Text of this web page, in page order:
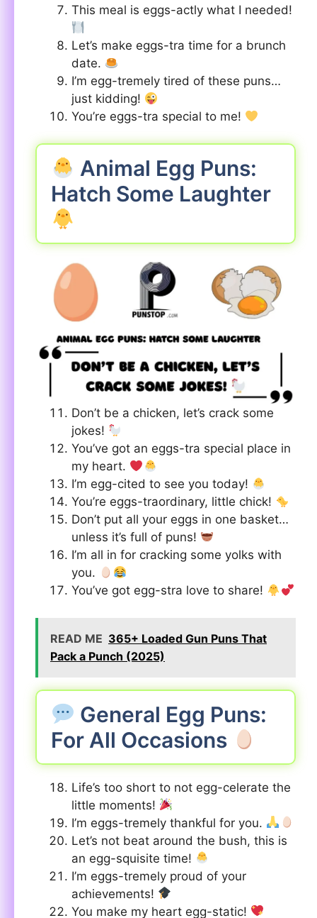
This meal is eggs-actly what I needed!
Let’s make eggs-tra time for a brunch
date.
I’m egg-tremely tired of these puns…
just kidding!
You’re eggs-tra special to me!
Animal Egg Puns:
Hatch Some Laughter
Don’t be a chicken, let’s crack some
jokes!
You’ve got an eggs-tra special place in
my heart.
I’m egg-cited to see you today!
You’re eggs-traordinary, little chick!
Don’t put all your eggs in one basket…
unless it’s full of puns!
I’m all in for cracking some yolks with
you.
You’ve got egg-stra love to share!
READ ME 365+ Loaded Gun Puns That
Pack a Punch (2025)
General Egg Puns:
For All Occasions
Life’s too short to not egg-celerate the
little moments!
I’m eggs-tremely thankful for you.
Let’s not beat around the bush, this is
an egg-squisite time!
I’m eggs-tremely proud of your
achievements!
You make my heart egg-static!